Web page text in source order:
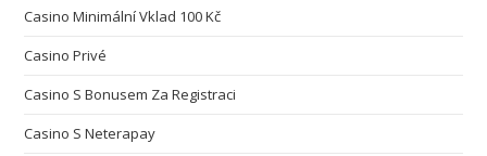
Casino Minimální Vklad 100 Kč
Casino Privé
Casino S Bonusem Za Registraci
Casino S Neterapay